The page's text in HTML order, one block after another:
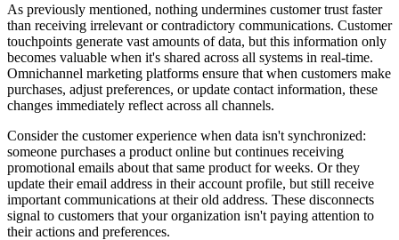
As previously mentioned, nothing undermines customer trust faster
than receiving irrelevant or contradictory communications. Customer
touchpoints generate vast amounts of data, but this information only
becomes valuable when it's shared across all systems in real-time.
Omnichannel marketing platforms ensure that when customers make
purchases, adjust preferences, or update contact information, these
changes immediately reflect across all channels.
Consider the customer experience when data isn't synchronized:
someone purchases a product online but continues receiving
promotional emails about that same product for weeks. Or they
update their email address in their account profile, but still receive
important communications at their old address. These disconnects
signal to customers that your organization isn't paying attention to
their actions and preferences.